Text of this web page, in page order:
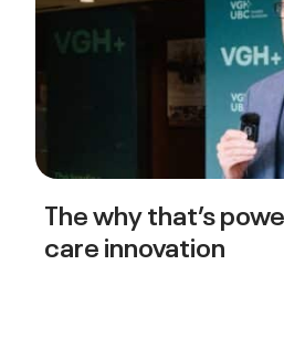
The why that’s
care innovation